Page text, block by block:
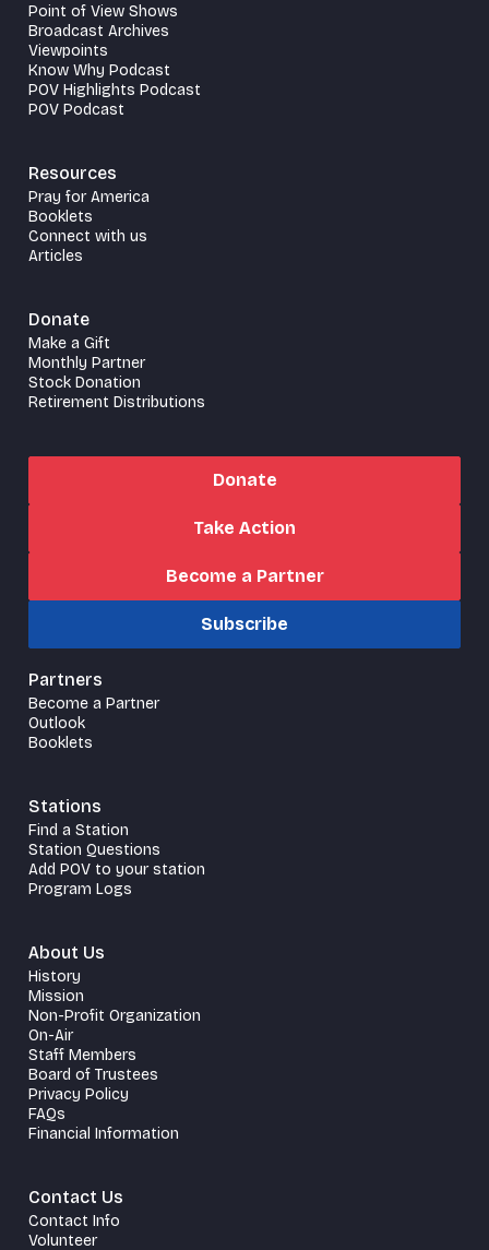
Point of View Shows
Broadcast Archives
Viewpoints
Know Why Podcast
POV Highlights Podcast
POV Podcast
Resources
Pray for America
Booklets
Connect with us
Articles
Donate
Make a Gift
Monthly Partner
Stock Donation
Retirement Distributions
Donate
Take Action
Become a Partner
Subscribe
Partners
Become a Partner
Outlook
Booklets
Stations
Find a Station
Station Questions
Add POV to your station
Program Logs
About Us
History
Mission
Non-Profit Organization
On-Air
Staff Members
Board of Trustees
Privacy Policy
FAQs
Financial Information
Contact Us
Contact Info
Volunteer